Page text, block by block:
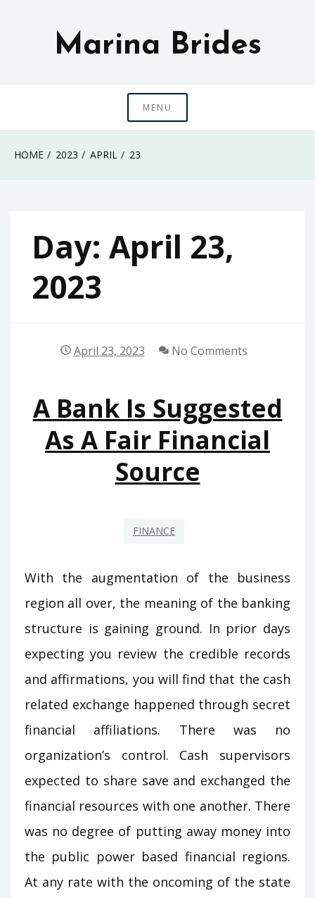
Marina Brides
MENU
HOME 2023 APRIL 23
Day: April 23,
2023
April 23, 2023 No Comments
A Bank Is Suggested
As A Fair Financial
Source
FINANCE
With the augmentation of the business
region all over, the meaning of the banking
structure is gaining ground. In prior days
expecting you review the credible records
and affirmations, you will find that the cash
related exchange happened through secret
financial affiliations. There was no
organization’s control. Cash supervisors
expected to share save and exchanged the
financial resources with one another. There
was no degree of putting away money into
the public power based financial regions.
At any rate with the oncoming of the state